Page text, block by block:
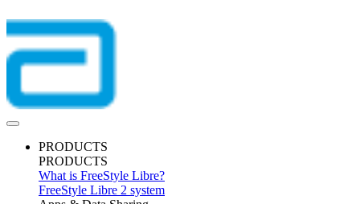
PRODUCTS
PRODUCTS
What is FreeStyle Libre?
FreeStyle Libre 2 system